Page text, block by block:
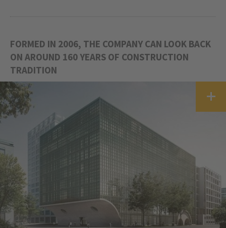
FORMED IN 2006, THE COMPANY CAN LOOK BACK
ON AROUND 160 YEARS OF CONSTRUCTION
TRADITION